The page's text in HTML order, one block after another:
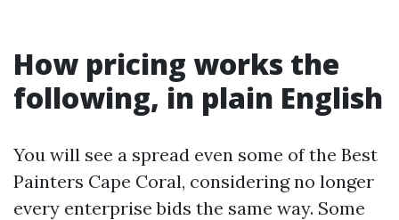
How pricing works the
following, in plain English
You will see a spread even some of the Best
Painters Cape Coral, considering no longer
every enterprise bids the same way. Some